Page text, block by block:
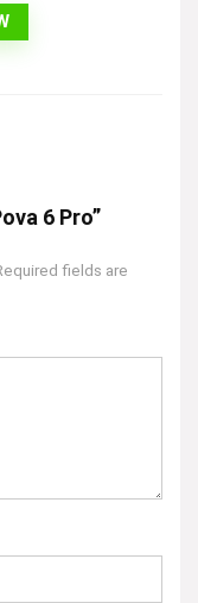
6 Pro”
fields are